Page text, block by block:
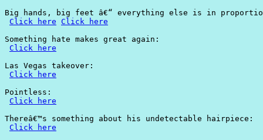
Big hands, big feet â€“ everything else is in
Click here Click here
Something hate makes great again:
Click here
Las Vegas takeover:
Click here
Pointless:
Click here
Thereâ€™s something about his undetectable hairpiece:
Click here